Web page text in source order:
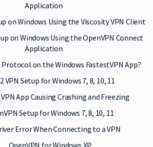
Application
on Windows Using the Viscosity VPN Client
on Windows Using the OpenVPN Connect
Application
on the Windows FastestVPN App?
VPN Setup for Windows 7, 8, 10, 11
App Causing Crashing and Freezing
Setup for Windows 7, 8, 10, 11
Error When Connecting to a VPN
OpenVPN for Windows XP